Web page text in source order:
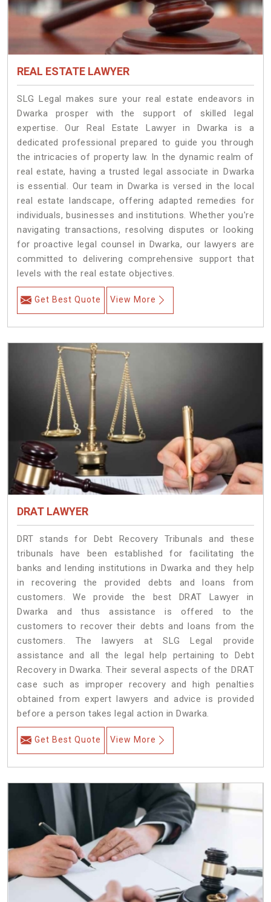
REAL ESTATE LAWYER
SLG Legal makes sure your real estate endeavors in
Dwarka prosper with the support of skilled legal
expertise. Our Real Estate Lawyer in Dwarka is a
dedicated professional prepared to guide you through
the intricacies of property law. In the dynamic realm of
real estate, having a trusted legal associate in Dwarka
is essential. Our team in Dwarka is versed in the local
real estate landscape, offering adapted remedies for
individuals, businesses and institutions. Whether you're
navigating transactions, resolving disputes or looking
for proactive legal counsel in Dwarka, our lawyers are
committed to delivering comprehensive support that
levels with the real estate objectives.
Get Best Quote View More
DRAT LAWYER
DRT stands for Debt Recovery Tribunals and these
tribunals have been established for facilitating the
banks and lending institutions in Dwarka and they help
in recovering the provided debts and loans from
customers. We provide the best DRAT Lawyer in
Dwarka and thus assistance is offered to the
customers to recover their debts and loans from the
customers. The lawyers at SLG Legal provide
assistance and all the legal help pertaining to Debt
Recovery in Dwarka. Their several aspects of the DRAT
case such as improper recovery and high penalties
obtained from expert lawyers and advice is provided
before a person takes legal action in Dwarka.
Get Best Quote View More